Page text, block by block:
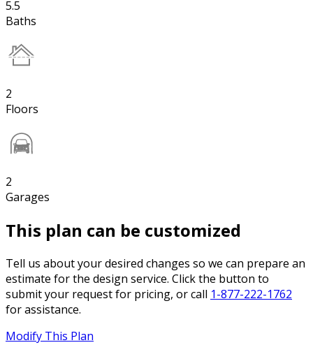
5.5
Baths
2
Floors
2
Garages
This plan can be customized
Tell us about your desired changes so we can prepare an
estimate for the design service. Click the button to
submit your request for pricing, or call 1-877-222-1762
for assistance.
Modify This Plan